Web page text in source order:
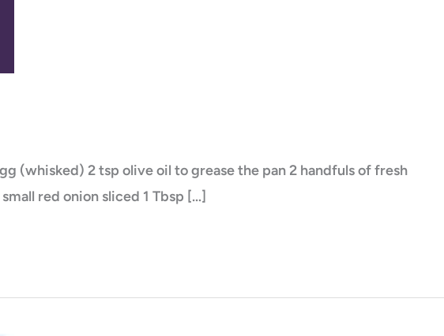
(whisked) 2 tsp olive oil to grease the pan 2 handfuls of fresh
red onion sliced 1 Tbsp […]